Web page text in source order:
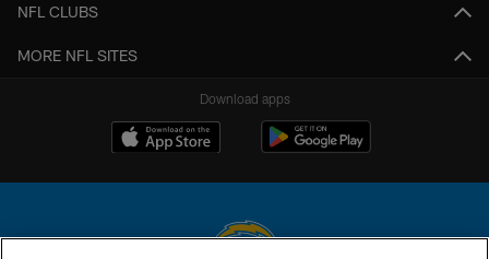
NFL CLUBS
MORE NFL SITES
Download apps